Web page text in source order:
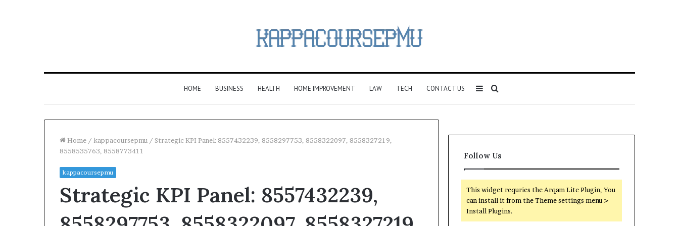
HOME BUSINESS HEALTH HOME IMPROVEMENT LAW TECH CONTACT US Search
Sidebar
Home / kappacoursepmu / Strategic KPI Panel: 8557432239, 8558297753, 8558322097, 8558327219,
8558535763, 8558773411
kappacoursepmu
Strategic KPI Panel: 8557432239,
Follow Us
This widget requries the Arqam Lite Plugin, You
can install it from the Theme settings menu >
Install Plugins.